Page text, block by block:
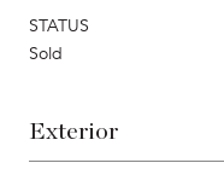
STATUS
Sold
Exterior